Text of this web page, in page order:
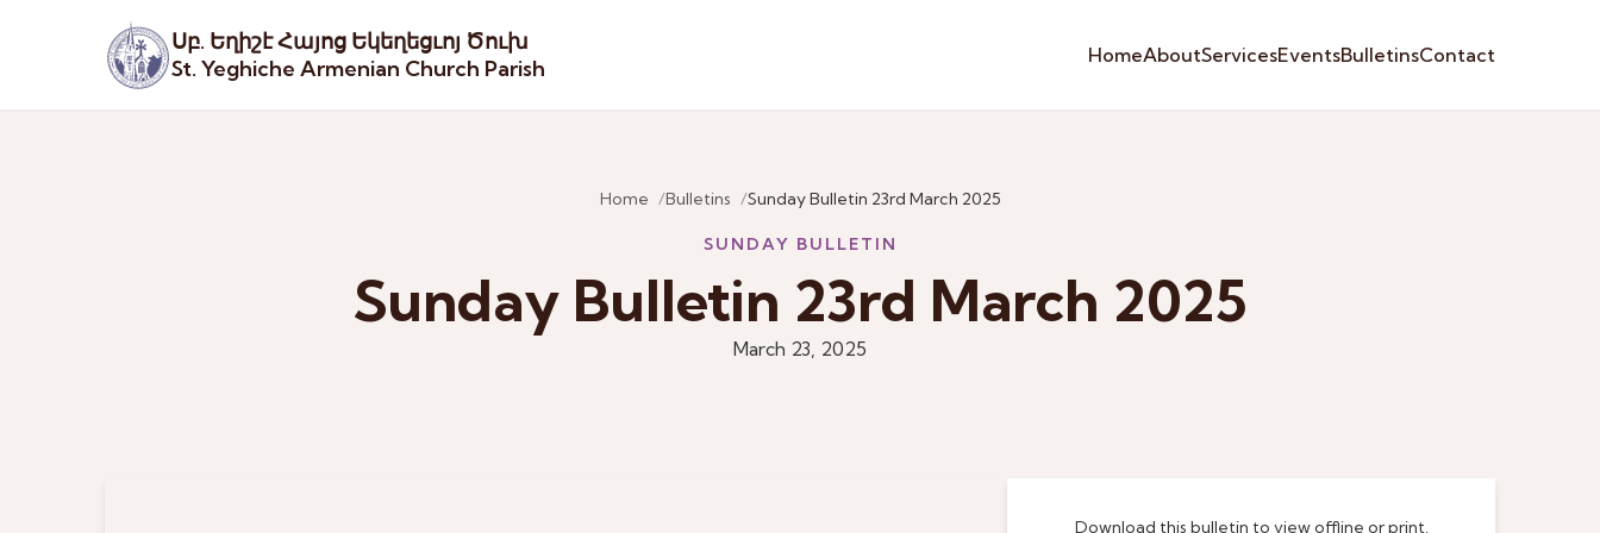
Սբ. Եղիշէ Հայոց Եկեղեցւոյ Ծուխ
St. Yeghiche Armenian Church Parish
HomeAboutServicesEventsBulletinsContact
Home Bulletins Sunday Bulletin 23rd March 2025
SUNDAY BULLETIN
Sunday Bulletin 23rd March 2025
March 23, 2025
Download this bulletin to view offline or print.